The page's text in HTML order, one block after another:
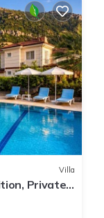
Villa
Private